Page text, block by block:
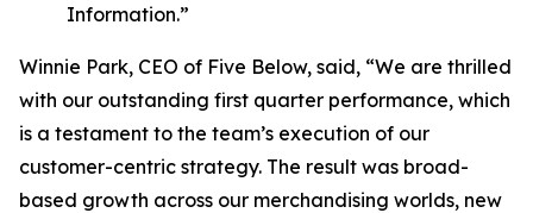
Information.”
Winnie Park, CEO of Five Below, said, “We are thrilled
with our outstanding first quarter performance, which
is a testament to the team’s execution of our
customer-centric strategy. The result was broad-
based growth across our merchandising worlds, new